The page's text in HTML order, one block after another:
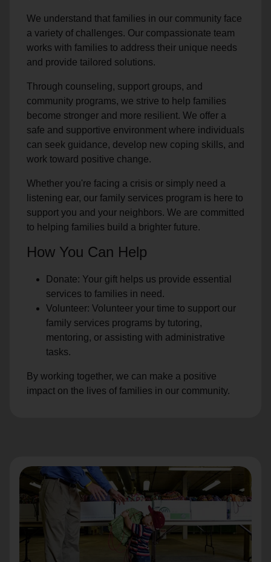
We understand that families in our community face
a variety of challenges. Our compassionate team
works with families to address their unique needs
and provide tailored solutions.
Through counseling, support groups, and
community programs, we strive to help families
become stronger and more resilient. We offer a
safe and supportive environment where individuals
can seek guidance, develop new coping skills, and
work toward positive change.
Whether you're facing a crisis or simply need a
listening ear, our family services program is here to
support you and your neighbors. We are committed
to helping families build a brighter future.
How You Can Help
Donate: Your gift helps us provide essential
services to families in need.
Volunteer: Volunteer your time to support our
family services programs by tutoring,
mentoring, or assisting with administrative
tasks.
By working together, we can make a positive
impact on the lives of families in our community.